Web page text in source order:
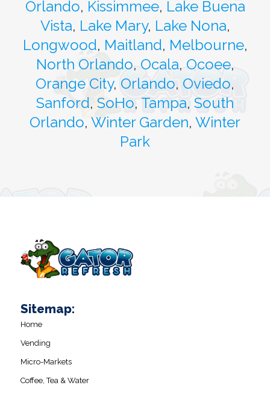
Orlando, Kissimmee, Lake Buena
Vista, Lake Mary, Lake Nona,
Longwood, Maitland, Melbourne,
North Orlando, Ocala, Ocoee,
Orange City, Orlando, Oviedo,
Sanford, SoHo, Tampa, South
Orlando, Winter Garden, Winter
Park
Sitemap:
Home
Vending
Micro-Markets
Coffee, Tea & Water